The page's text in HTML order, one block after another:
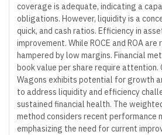
coverage is adequate, indicating a
obligations. However, liquidity is a
quick, and cash ratios. Efficiency in
improvement. While ROCE and ROA
hampered by low margins. Financial
book value per share require attention.
Wagons exhibits potential for growth
to address liquidity and efficiency
sustained financial health. The
method considers recent performance
emphasizing the need for current